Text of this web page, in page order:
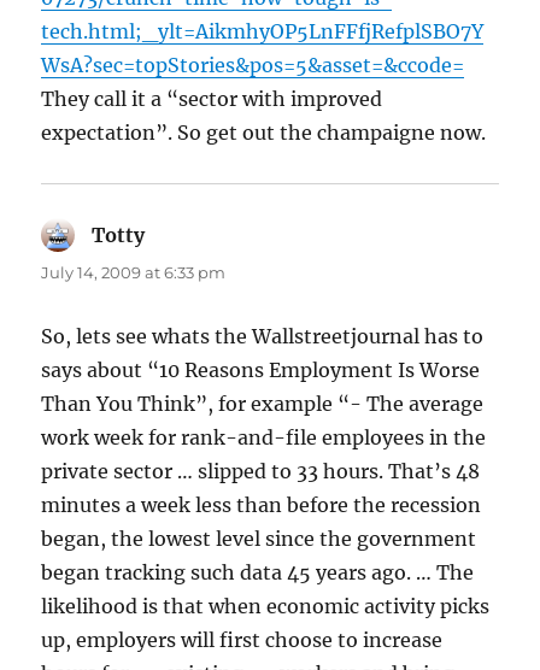
tech.html;_ylt=AikmhyOP5LnFFfjRefplSBO7Y
WsA?sec=topStories&pos=5&asset=&ccode=
They call it a “sector with improved
expectation”. So get out the champaigne now.
Tottysays:
July 14, 2009 at 6:33 pm
So, lets see whats the Wallstreetjournal has to
says about “10 Reasons Employment Is Worse
Than You Think”, for example “- The average
work week for rank-and-file employees in the
private sector … slipped to 33 hours. That’s 48
minutes a week less than before the recession
began, the lowest level since the government
began tracking such data 45 years ago. … The
likelihood is that when economic activity picks
up, employers will first choose to increase